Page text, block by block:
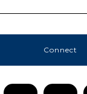
Connect